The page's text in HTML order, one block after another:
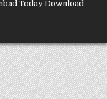
Today Download